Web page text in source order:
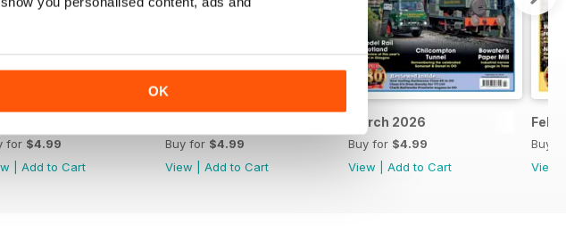
OK
for $4.99
Add to Cart
Buy for $4.99
View
Add to Cart
March 2026
Buy for $4.99
View
Add to Cart
Buy
View